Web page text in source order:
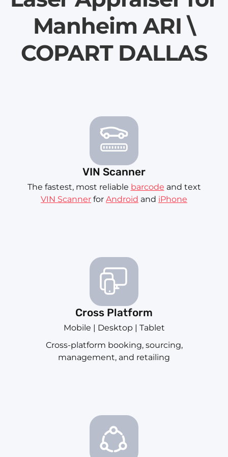
Manheim ARI \
COPART DALLAS
VIN Scanner
The fastest, most reliable barcode and text
VIN Scanner for Android and iPhone
Cross Platform
Mobile | Desktop | Tablet
Cross-platform booking, sourcing,
management, and retailing